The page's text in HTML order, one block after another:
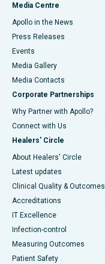
Media Centre
Apollo in the News
Press Releases
Events
Media Gallery
​​​​​​​Media Contacts
Corporate Partnerships
Why Partner with Apollo?
Connect with Us
Healers' Circle
About Healers' Circle
Latest updates
Clinical Quality & Outcomes
Accreditations
IT Excellence
Infection-control
Measuring Outcomes
Patient Safety